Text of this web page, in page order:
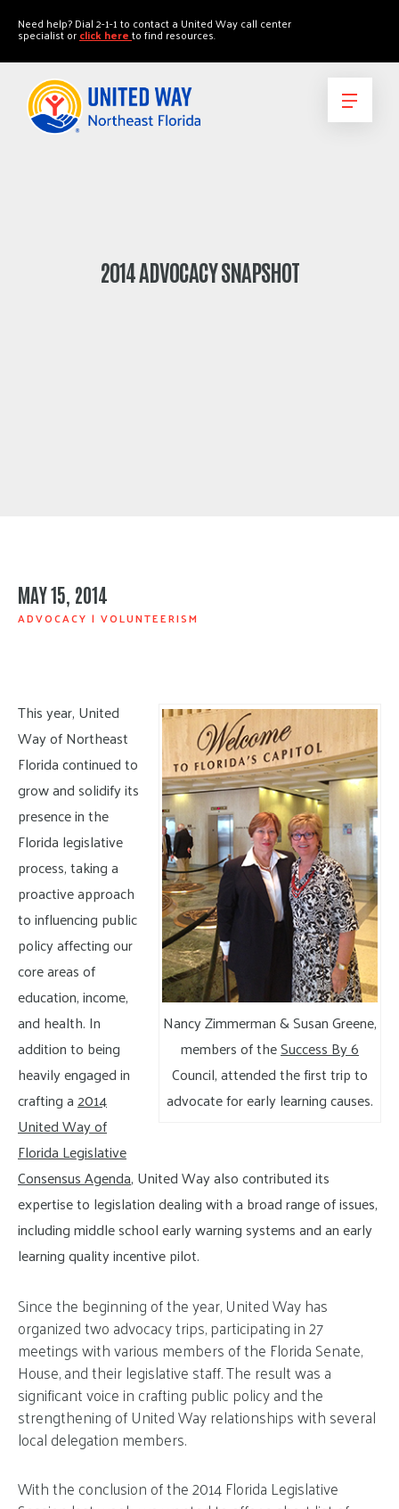
Need help? Dial 2-1-1 to contact a United Way call center
specialist orclick hereto find resources.
2014 ADVOCACY SNAPSHOT
MAY 15, 2014
ADVOCACY | VOLUNTEERISM
Nancy Zimmerman & Susan Greene,
members of theSuccess By 6
Council, attended the first trip to
advocate for early learning causes.
This year, United
Way of Northeast
Florida continued to
grow and solidify its
presence in the
Florida legislative
process, taking a
proactive approach
to influencing public
policy affecting our
core areas of
education, income,
and health. In
addition to being
heavily engaged in
crafting a2014
United Way of
Florida Legislative
Consensus Agenda, United Way also contributed its
expertise to legislation dealing with a broad range of issues,
including middle school early warning systems and an early
learning quality incentive pilot.
Since the beginning of the year, United Way has
organized two advocacy trips, participating in 27
meetings with various members of the Florida Senate,
House, and their legislative staff. The result was a
significant voice in crafting public policy and the
strengthening of United Way relationships with several
local delegation members.
With the conclusion of the 2014 Florida Legislative